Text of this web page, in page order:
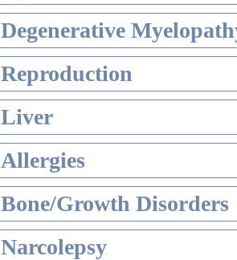
Degenerative
Reproduction
Liver
Allergies
Bone/Growth Disorders
Narcolepsy